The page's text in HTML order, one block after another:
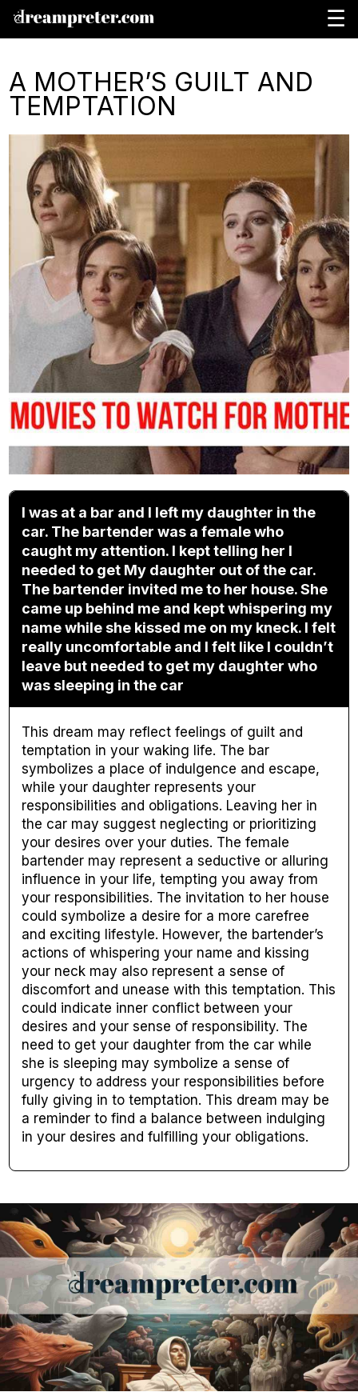
☰
A MOTHER’S GUILT AND
TEMPTATION
I was at a bar and I left my daughter in the
car. The bartender was a female who
caught my attention. I kept telling her I
needed to get My daughter out of the car.
The bartender invited me to her house. She
came up behind me and kept whispering my
name while she kissed me on my kneck. I felt
really uncomfortable and I felt like I couldn’t
leave but needed to get my daughter who
was sleeping in the car
This dream may reflect feelings of guilt and
temptation in your waking life. The bar
symbolizes a place of indulgence and escape,
while your daughter represents your
responsibilities and obligations. Leaving her in
the car may suggest neglecting or prioritizing
your desires over your duties. The female
bartender may represent a seductive or alluring
influence in your life, tempting you away from
your responsibilities. The invitation to her house
could symbolize a desire for a more carefree
and exciting lifestyle. However, the bartender’s
actions of whispering your name and kissing
your neck may also represent a sense of
discomfort and unease with this temptation. This
could indicate inner conflict between your
desires and your sense of responsibility. The
need to get your daughter from the car while
she is sleeping may symbolize a sense of
urgency to address your responsibilities before
fully giving in to temptation. This dream may be
a reminder to find a balance between indulging
in your desires and fulfilling your obligations.